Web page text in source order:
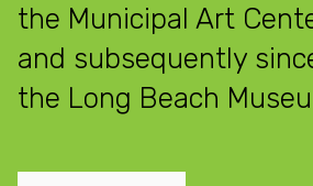
the Municipal Art
and subsequently
the Long Beach